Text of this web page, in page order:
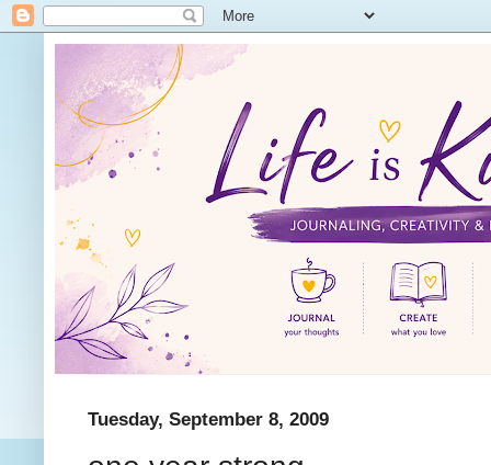
Tuesday, September 8, 2009